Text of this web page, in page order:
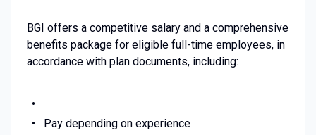
BGI offers a competitive salary and a comprehensive
benefits package for eligible full-time employees, in
accordance with plan documents, including:
Pay depending on experience